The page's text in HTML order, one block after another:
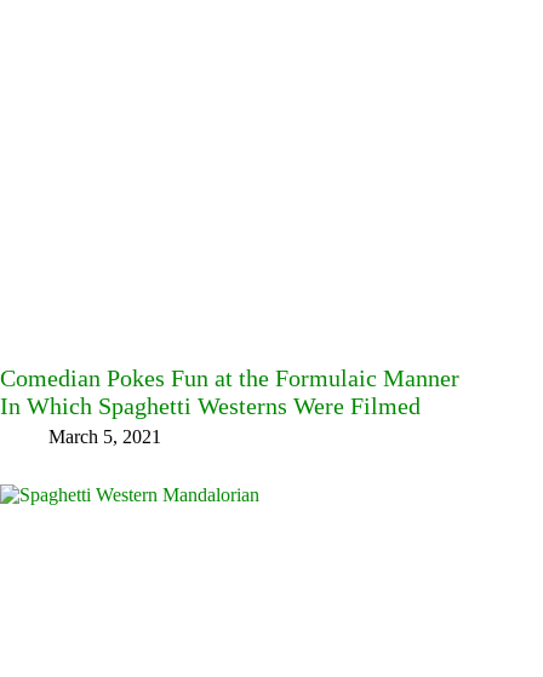
Comedian Pokes Fun at the Formulaic Manner
In Which Spaghetti Westerns Were Filmed
March 5, 2021